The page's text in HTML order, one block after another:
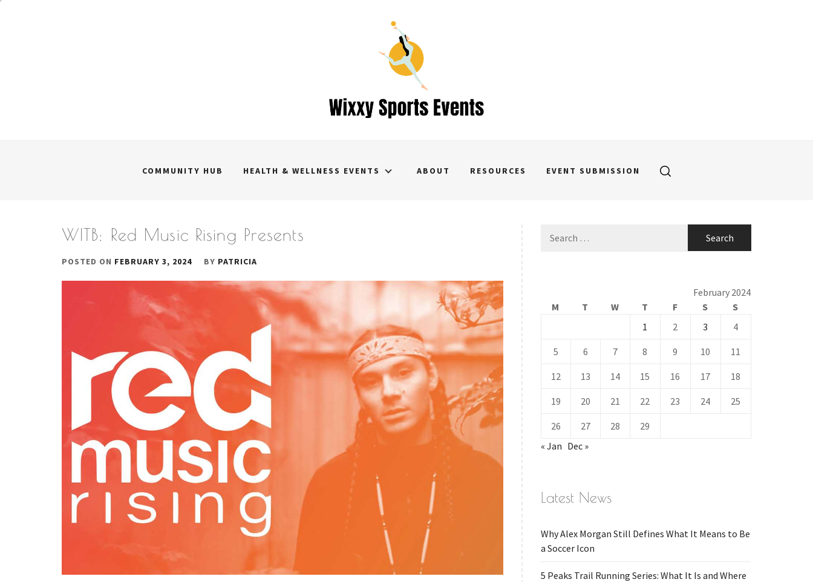
COMMUNITY HUB HEALTH & WELLNESS EVENTS ABOUT RESOURCES EVENT SUBMISSION
WITB: Red Music Rising Presents
POSTED ON FEBRUARY 3, 2024 BY PATRICIA
for:
February 2024
M
T W T F S
S
1
2 3 4
5 6 7 8 9 10 11
12 13 14 15 16 17 18
19 20 21 22 23 24 25
26 27 28
29
« Jan Dec »
Latest News
Why Alex Morgan Still Defines What It Means to Be
a Soccer Icon
5 Peaks Trail Running Series: What It Is and Where